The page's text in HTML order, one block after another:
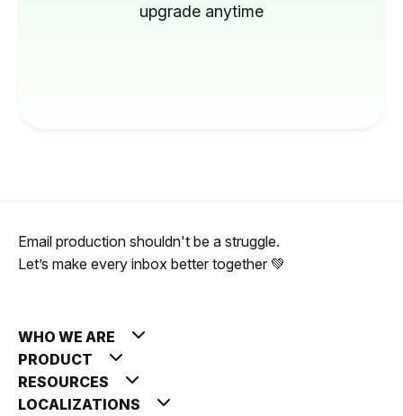
upgrade anytime
Email production shouldn't be a struggle.
Let’s make every inbox better together 💚
WHO WE ARE
PRODUCT
RESOURCES
LOCALIZATIONS